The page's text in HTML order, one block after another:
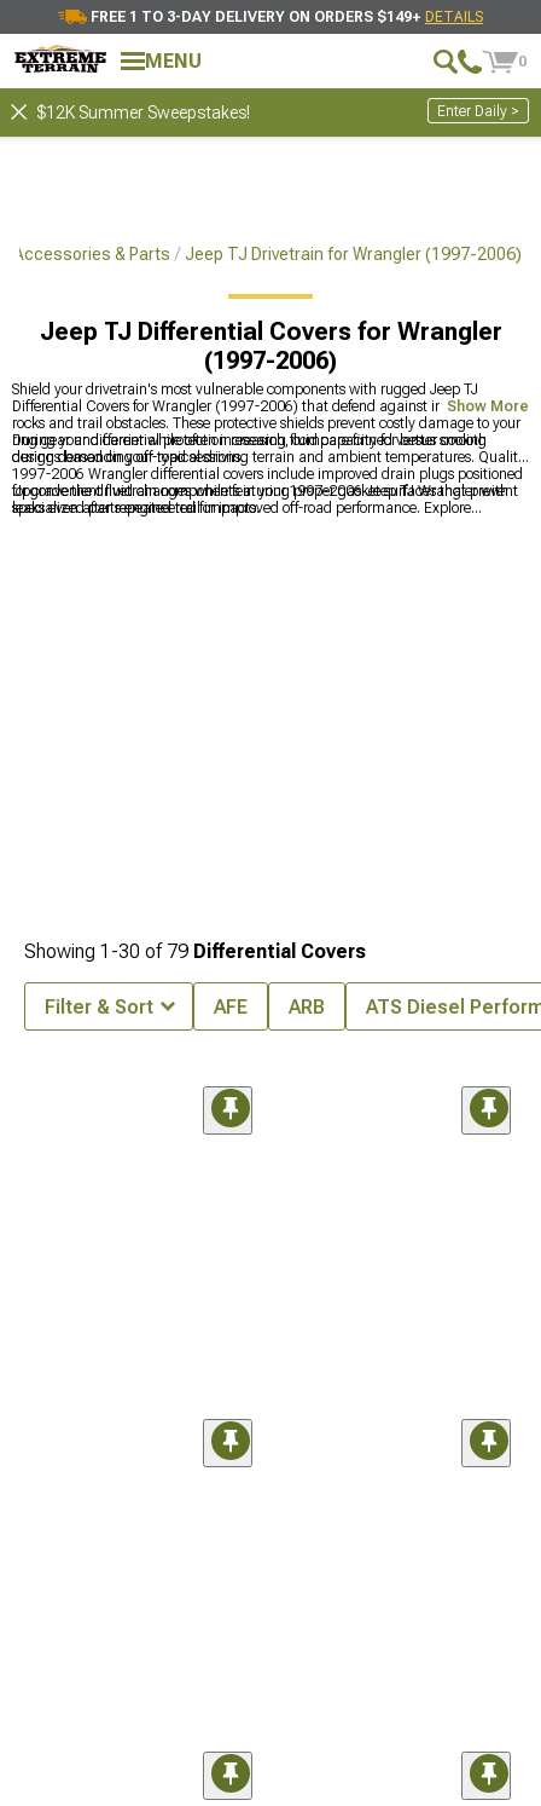
FREE 1 TO 3-DAY DELIVERY ON ORDERS $149+ DETAILS
MENU 0
$12K Summer Sweepstakes! Enter Daily >
Accessories & Parts Jeep TJ Drivetrain for Wrangler (1997-2006)
Jeep TJ Differential Covers for Wrangler
(1997-2006)
Shield your drivetrain's most vulnerable components with rugged Jeep TJ
Differential Covers for Wrangler (1997-2006) that defend against impacts from
rocks and trail obstacles. These protective shields prevent costly damage to your
ring gear and carrier while often increasing fluid capacity for better cooling
during demanding off-road sessions.
During your differential protection research, compare finned versus smooth
designs based on your typical driving terrain and ambient temperatures. Quality
1997-2006 Wrangler differential covers include improved drain plugs positioned
for convenient fluid changes while featuring proper gasket surfaces that prevent
leaks even after repeated trail impacts.
Upgrade the drivetrain components in your 1997-2006 Jeep TJ Wrangler with
specialized parts engineered for improved off-road performance. Explore
Show More
Showing 1-30 of 79 Differential Covers
Filter & Sort AFE ARB ATS Diesel